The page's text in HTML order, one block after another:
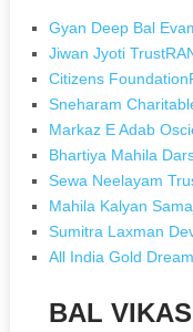
Gyan Deep Bal
Jiwan Jyoti
Citizens
Sneharam
Markaz E Adab
Bhartiya Mahila
Sewa Neelayam
Mahila Kalyan
Sumitra Laxman
All India Gold
BAL